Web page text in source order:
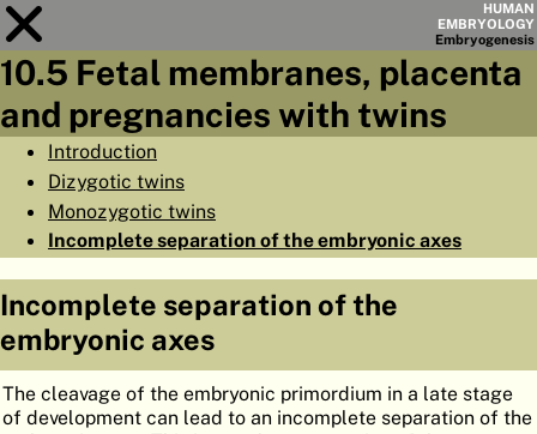
HUMAN
EMBRYOLOGY
Embryogenesis
Module
CHAPTERS
SUMMARY
◀PAGES▶
10.5 Fetal membranes, placenta
and pregnancies with twins
Introduction
Dizygotic twins
Monozygotic twins
Incomplete separation of the embryonic axes
Incomplete separation of the
embryonic axes
The cleavage of the embryonic primordium in a late stage
of development can lead to an incomplete separation of the